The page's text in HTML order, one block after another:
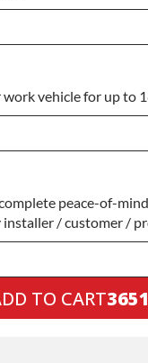
vehicle for up to
peace-of-
/ customer /
TO CART